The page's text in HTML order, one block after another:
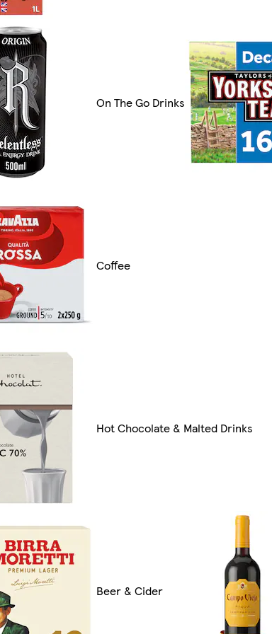
On The Go Drinks
Coffee
Hot Chocolate & Malted Drinks
Beer & Cider